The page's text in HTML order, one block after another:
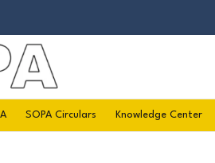
SOPA Circulars Knowledge Center